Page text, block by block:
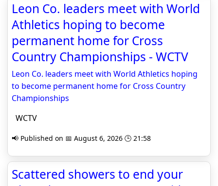
Leon Co. leaders meet with World
Athletics hoping to become
permanent home for Cross
Country Championships - WCTV
Leon Co. leaders meet with World Athletics hoping
to become permanent home for Cross Country
Championships
WCTV
📢 Published on 📅 August 6, 2026 🕒 21:58
Scattered showers to end your